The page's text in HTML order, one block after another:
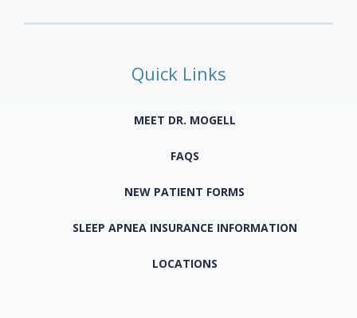
Quick Links
MEET DR. MOGELL
FAQS
NEW PATIENT FORMS
SLEEP APNEA INSURANCE INFORMATION
LOCATIONS